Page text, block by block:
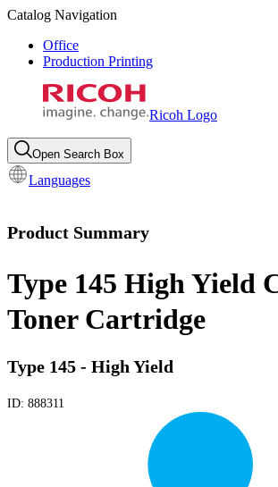
Catalog Navigation
Office
Production Printing
Ricoh Logo
Open Search Box
Languages
Product Summary
Type 145 High Yield
Toner Cartridge
Type 145 - High Yield
ID: 888311